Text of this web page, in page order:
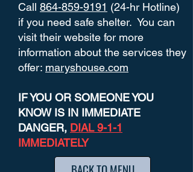
Call 864-859-9191 (24-hr Hotline)
if you need safe shelter. You can
visit their website for more
information about the services they
offer: maryshouse.com
IF YOU OR SOMEONE YOU
KNOW IS IN IMMEDIATE
DANGER, DIAL 9-1-1
IMMEDIATELY